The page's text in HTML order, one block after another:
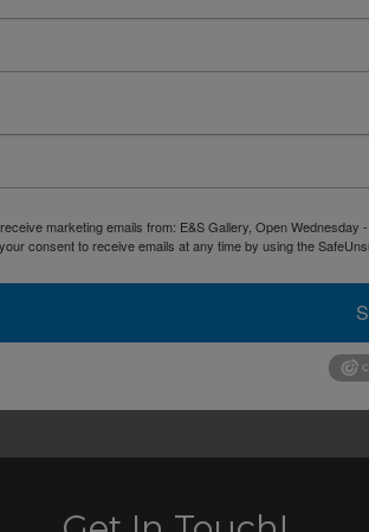
marketing emails from: E&S Gallery, Open
consent to receive emails at any time by using the